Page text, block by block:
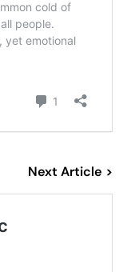
Next Article >